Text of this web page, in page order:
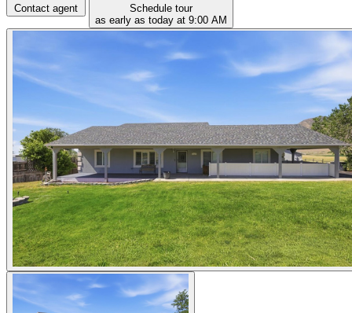
Contact agent
Schedule tour
as early as today at 9:00 AM